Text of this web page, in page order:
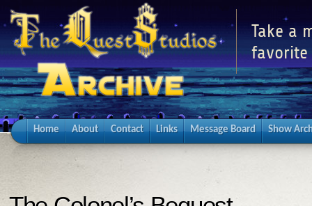
Take a
favorite
Home About Contact Links Message Board Show